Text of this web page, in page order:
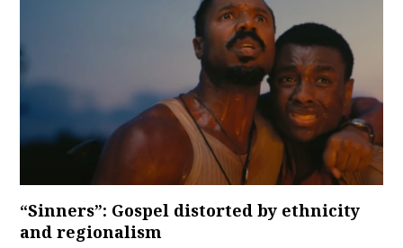
“Sinners”: Gospel distorted by ethnicity
and regionalism